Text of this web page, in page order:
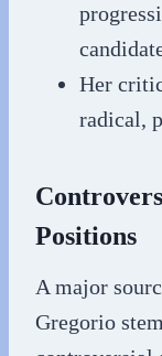
Her
radical,
Positions
A major
Gregorio